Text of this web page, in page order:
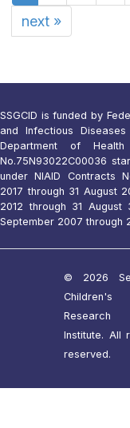
next »
SSGCID is funded by
and Infectious
Department of
No.75N93022C00036
under NIAID Contracts
2017 through 31 August
2012 through 31 August
September 2007 through
© 2026
Children's
Research
Institute. All
reserved.